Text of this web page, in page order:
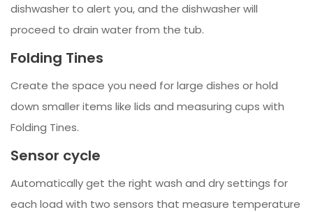
dishwasher to alert you, and the dishwasher will
proceed to drain water from the tub.
Folding Tines
Create the space you need for large dishes or hold
down smaller items like lids and measuring cups with
Folding Tines.
Sensor cycle
Automatically get the right wash and dry settings for
each load with two sensors that measure temperature